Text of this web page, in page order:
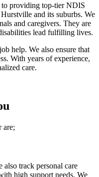
providing top-tier NDIS
and its suburbs. We
and caregivers. They are
lead fulfilling lives.
help. We also ensure that
With years of experience,
care.
are;
also track personal care
high support needs. We